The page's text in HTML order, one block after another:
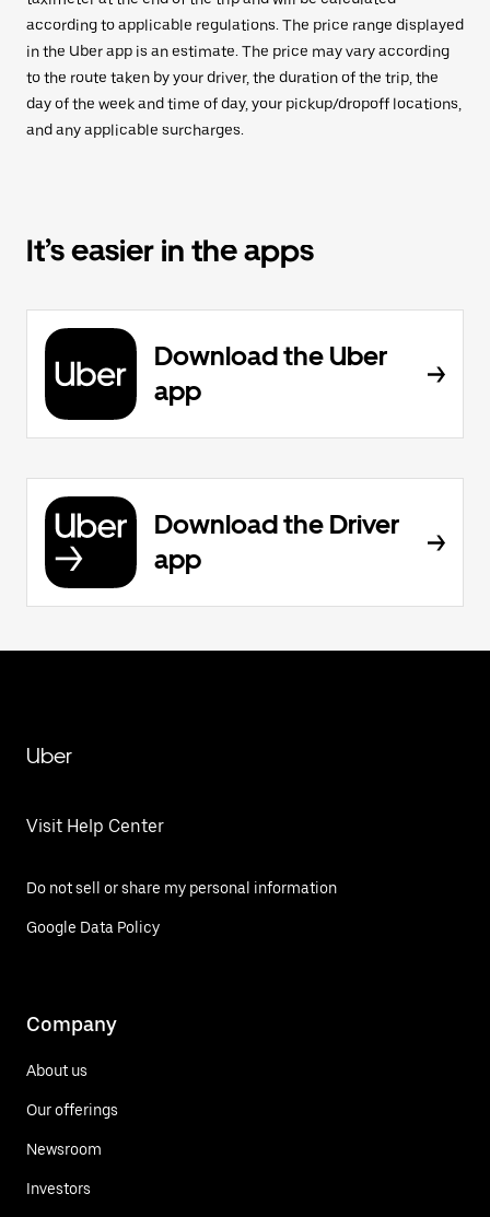
according to applicable regulations. The price range displayed
in the Uber app is an estimate. The price may vary according
to the route taken by your driver, the duration of the trip, the
day of the week and time of day, your pickup/dropoff locations,
and any applicable surcharges.
It’s easier in the apps
Download the Uber
app
Download the Driver
app
Uber
Visit Help Center
Do not sell or share my personal information
Google Data Policy
Company
About us
Our offerings
Newsroom
Investors